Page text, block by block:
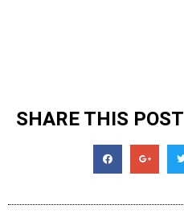
SHARE THIS POST